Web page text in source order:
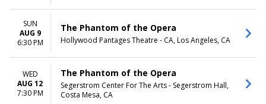
SUN
AUG 9
6:30 PM
The Phantom of the Opera
Hollywood Pantages Theatre - CA, Los Angeles, CA
WED
AUG 12
7:30 PM
The Phantom of the Opera
Segerstrom Center For The Arts - Segerstrom Hall,
Costa Mesa, CA